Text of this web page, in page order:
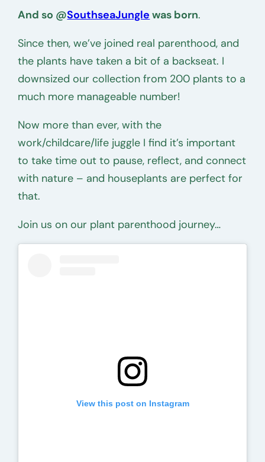
And so @SouthseaJungle was born.
Since then, we’ve joined real parenthood, and
the plants have taken a bit of a backseat. I
downsized our collection from 200 plants to a
much more manageable number!
Now more than ever, with the
work/childcare/life juggle I find it’s important
to take time out to pause, reflect, and connect
with nature – and houseplants are perfect for
that.
Join us on our plant parenthood journey…
View this post on Instagram